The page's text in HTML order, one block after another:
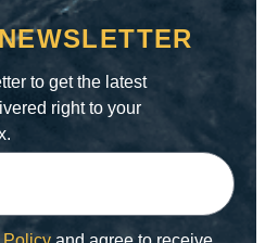
to get the latest
right to your